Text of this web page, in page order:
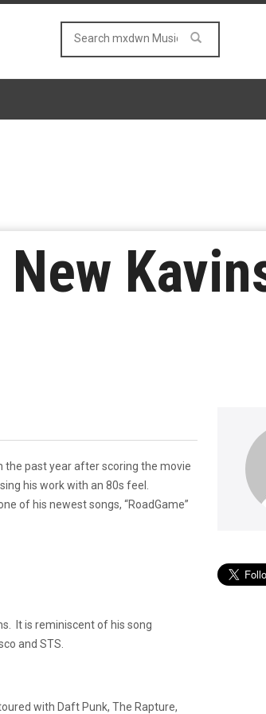
the past year after scoring the movie
his work with an 80s feel.
of his newest songs, “RoadGame”
It is reminiscent of his song
and STS.
with Daft Punk, The Rapture,